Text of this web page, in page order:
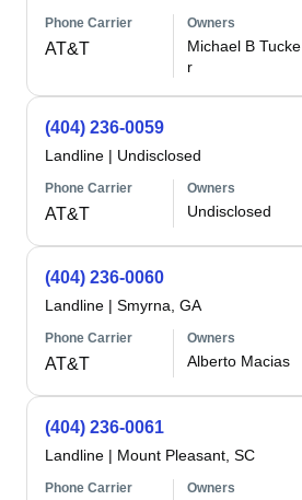
Phone Carrier
AT&T
Owners
Michael B Tucke
r
(404) 236-0059
Landline | Undisclosed
Phone Carrier
AT&T
Owners
Undisclosed
(404) 236-0060
Landline | Smyrna, GA
Phone Carrier
AT&T
Owners
Alberto Macias
(404) 236-0061
Landline | Mount Pleasant, SC
Phone Carrier Owners